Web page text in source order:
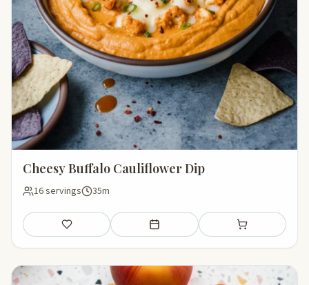
Cheesy Buffalo Cauliflower Dip
16 servings 35m
Save Add to meal plan Add to shopping